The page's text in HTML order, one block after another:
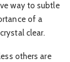
way to subtle
of a
clear.
others are